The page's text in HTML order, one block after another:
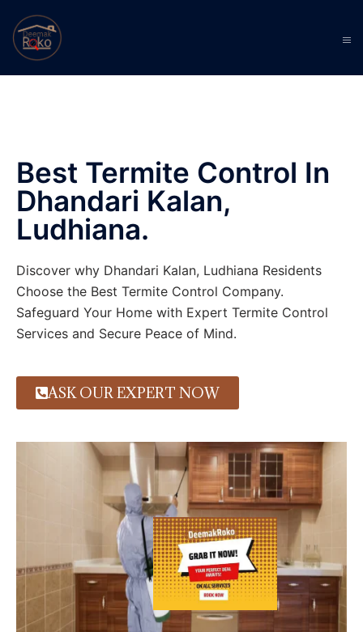
Best Termite Control In
Dhandari Kalan,
Ludhiana.
Discover why Dhandari Kalan, Ludhiana Residents
Choose the Best Termite Control Company.
Safeguard Your Home with Expert Termite Control
Services and Secure Peace of Mind.
ASK OUR EXPERT NOW